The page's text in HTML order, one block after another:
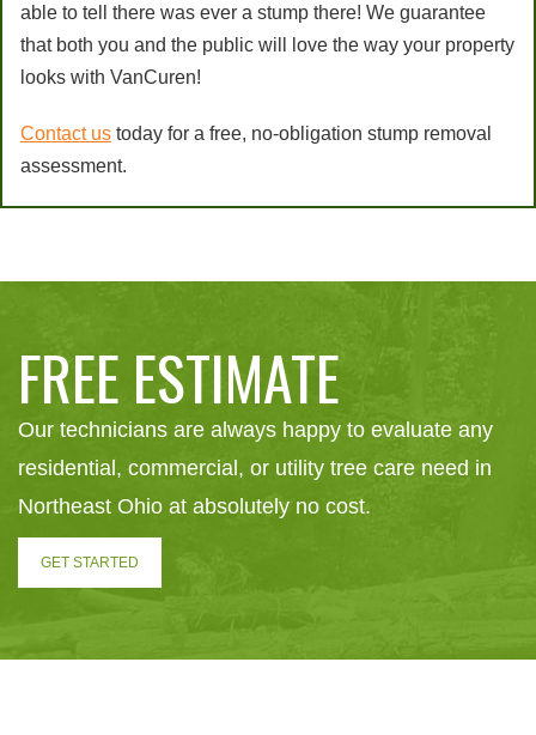
able to tell there was ever a stump there! We guarantee
that both you and the public will love the way your property
looks with VanCuren!
Contact us today for a free, no-obligation stump removal
assessment.
FREE ESTIMATE
Our technicians are always happy to evaluate any
residential, commercial, or utility tree care need in
Northeast Ohio at absolutely no cost.
GET STARTED